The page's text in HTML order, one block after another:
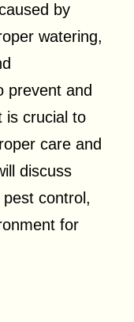
by
watering,
prevent and
is crucial to
care and
discuss
control,
for